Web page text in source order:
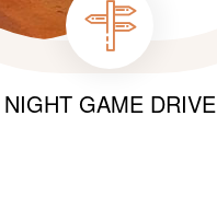
NIGHT GAME DRIVE